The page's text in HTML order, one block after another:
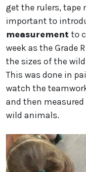
get the rulers, tape
important to
measurement to
week as the Grade
the sizes of the
This was done in
watch the
and then
wild animals.